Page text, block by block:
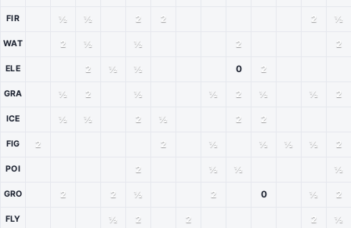
FIR ½ ½ 2 2 2 ½
WAT 2 ½ ½ 2 2
ELE 2 ½ ½ 0 2
GRA ½ 2 ½ ½ 2 ½ ½ 2
ICE ½ ½ 2 ½ 2 2
FIG 2 2 ½ ½ ½ ½ 2
POI 2 ½ ½ ½
GRO 2 2 ½ 2 0 ½ 2
FLY ½ 2 2 2 ½